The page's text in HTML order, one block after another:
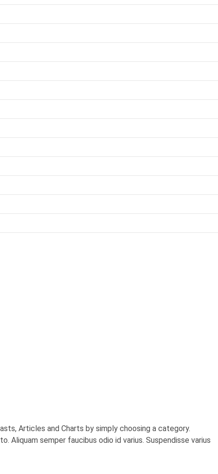
Articles and Charts by simply choosing a category.
Aliquam semper faucibus odio id varius. Suspendisse varius